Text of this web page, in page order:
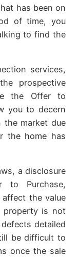
has been on
of time, you
to find the
services,
prospective
the Offer to
you to decern
the market due
the home has
a disclosure
Purchase,
the value
property is not
detailed
be difficult to
once the sale